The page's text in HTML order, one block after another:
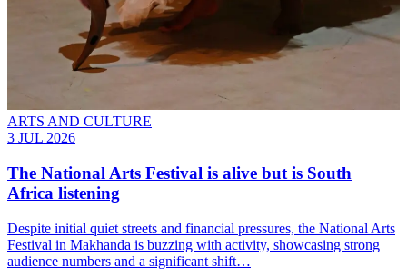
ARTS AND CULTURE
3 JUL 2026
The National Arts Festival is alive but is South
Africa listening
Despite initial quiet streets and financial pressures, the National Arts
Festival in Makhanda is buzzing with activity, showcasing strong
audience numbers and a significant shift…